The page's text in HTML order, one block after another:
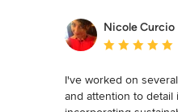
Nicole Curcio
Average
I've worked on
and attention to